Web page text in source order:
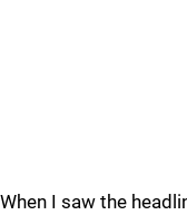
When I saw the